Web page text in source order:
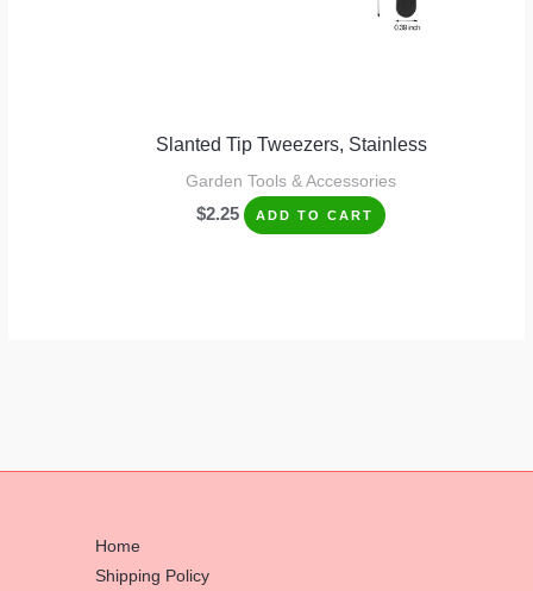
Slanted Tip Tweezers, Stainless
Garden Tools & Accessories
$2.25 ADD TO CART
Home
Shipping Policy